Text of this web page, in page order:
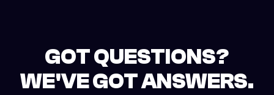
GOT QUESTIONS?
WE'VE GOT ANSWERS.